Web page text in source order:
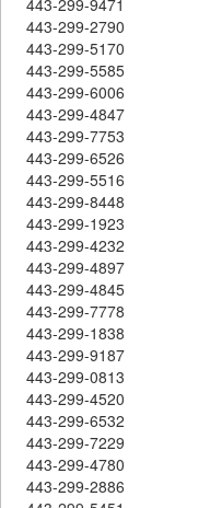
443-299-2790
443-299-5170
443-299-5585
443-299-6006
443-299-4847
443-299-7753
443-299-6526
443-299-5516
443-299-8448
443-299-1923
443-299-4232
443-299-4897
443-299-4845
443-299-7778
443-299-1838
443-299-9187
443-299-0813
443-299-4520
443-299-6532
443-299-7229
443-299-4780
443-299-2886